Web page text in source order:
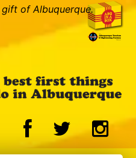
gift of Albuquerque.